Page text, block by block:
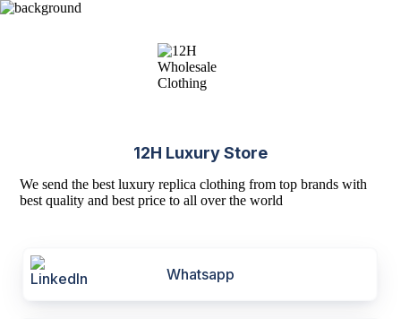
12H Luxury Store
We send the best luxury replica clothing from top brands with
best quality and best price to all over the world
Whatsapp